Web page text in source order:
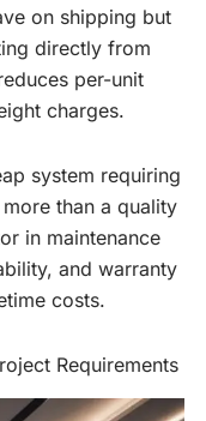
on shipping but
directly from
per-unit
charges.
system requiring
than a quality
in maintenance
and warranty
costs.
Requirements